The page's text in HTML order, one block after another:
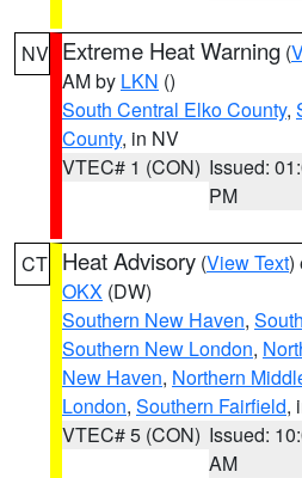
NV Extreme Heat Warning (
AM by LKN ()
South Central Elko County,
County, in NV
VTEC# 1 (CON) Issued:
PM
CT Heat Advisory (View Text)
OKX (DW)
Southern New Haven,
Southern New London,
New Haven, Northern
London, Southern Fairfield,
VTEC# 5 (CON) Issued:
AM